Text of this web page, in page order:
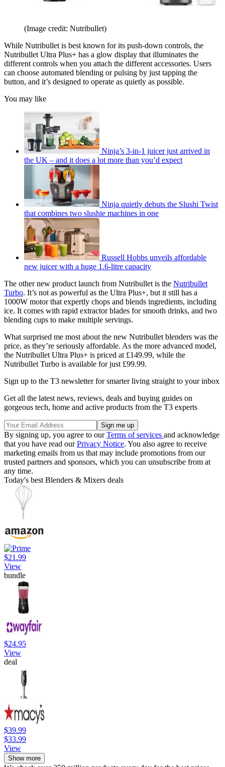
(Image credit: Nutribullet)
While Nutribullet is best known for its push-down controls, the
Nutribullet Ultra Plus+ has a glow display that illuminates the
different controls when you attach the different accessories. Users
can choose automated blending or pulsing by just tapping the
button, and it’s designed to operate as quietly as possible.
You may like
Ninja’s 3-in-1 juicer just arrived in
the UK – and it does a lot more than you’d expect
Ninja quietly debuts the Slushi Twist
that combines two slushie machines in one
Russell Hobbs unveils affordable
new juicer with a huge 1.6-litre capacity
The other new product launch from Nutribullet is the Nutribullet
Turbo. It’s not as powerful as the Ultra Plus+, but it still has a
1000W motor that expertly chops and blends ingredients, including
ice. It comes with rapid extractor blades for smooth drinks, and two
blending cups to make multiple servings.
What surprised me most about the new Nutribullet blenders was the
price, as they’re seriously affordable. As the more advanced model,
the Nutribullet Ultra Plus+ is priced at £149.99, while the
Nutribullet Turbo is available for just £99.99.
Sign up to the T3 newsletter for smarter living straight to your inbox
Get all the latest news, reviews, deals and buying guides on
gorgeous tech, home and active products from the T3 experts
By signing up, you agree to ourTerms of services and acknowledge
that you have read ourPrivacy Notice. You also agree to receive
marketing emails from us that may include promotions from our
trusted partners and sponsors, which you can unsubscribe from at
any time.
Today's best Blenders & Mixers deals
$21.99
View
bundle
$24.95
View
deal
$39.99
$33.99
View
Show more